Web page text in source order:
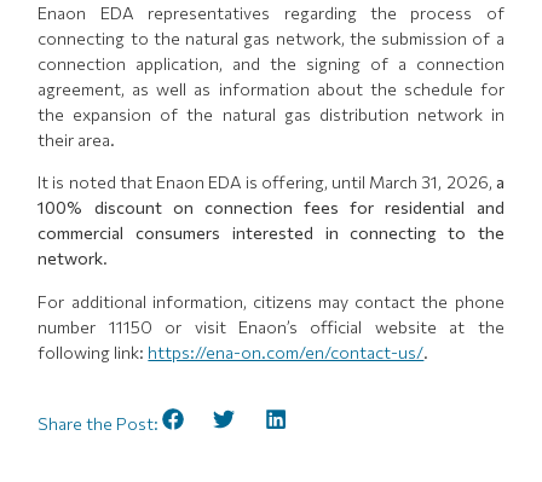
Enaon EDA representatives regarding the process of
connecting to the natural gas network, the submission of a
connection application, and the signing of a connection
agreement, as well as information about the schedule for
the expansion of the natural gas distribution network in
their area.
It is noted that Enaon EDA is offering, until March 31, 2026, a
100% discount on connection fees for residential and
commercial consumers interested in connecting to the
network.
For additional information, citizens may contact the phone
number 11150 or visit Enaon’s official website at the
following link: https://ena-on.com/en/contact-us/.
Share the Post: